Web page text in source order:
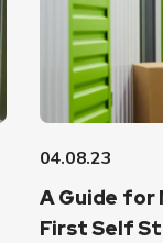
04.08.23
A Guide for
First Self